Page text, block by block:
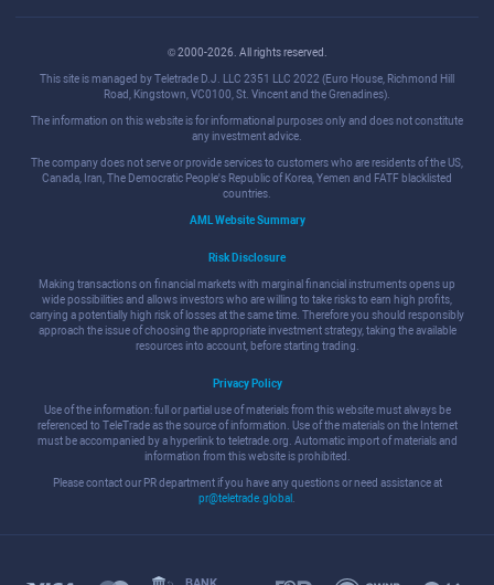
© 2000-2026. All rights reserved.
This site is managed by Teletrade D.J. LLC 2351 LLC 2022 (Euro House, Richmond Hill
Road, Kingstown, VC0100, St. Vincent and the Grenadines).
The information on this website is for informational purposes only and does not constitute
any investment advice.
The company does not serve or provide services to customers who are residents of the US,
Canada, Iran, The Democratic People's Republic of Korea, Yemen and FATF blacklisted
countries.
AML Website Summary
Risk Disclosure
Making transactions on financial markets with marginal financial instruments opens up
wide possibilities and allows investors who are willing to take risks to earn high profits,
carrying a potentially high risk of losses at the same time. Therefore you should responsibly
approach the issue of choosing the appropriate investment strategy, taking the available
resources into account, before starting trading.
Privacy Policy
Use of the information: full or partial use of materials from this website must always be
referenced to TeleTrade as the source of information. Use of the materials on the Internet
must be accompanied by a hyperlink to teletrade.org. Automatic import of materials and
information from this website is prohibited.
Please contact our PR department if you have any questions or need assistance at
pr@teletrade.global